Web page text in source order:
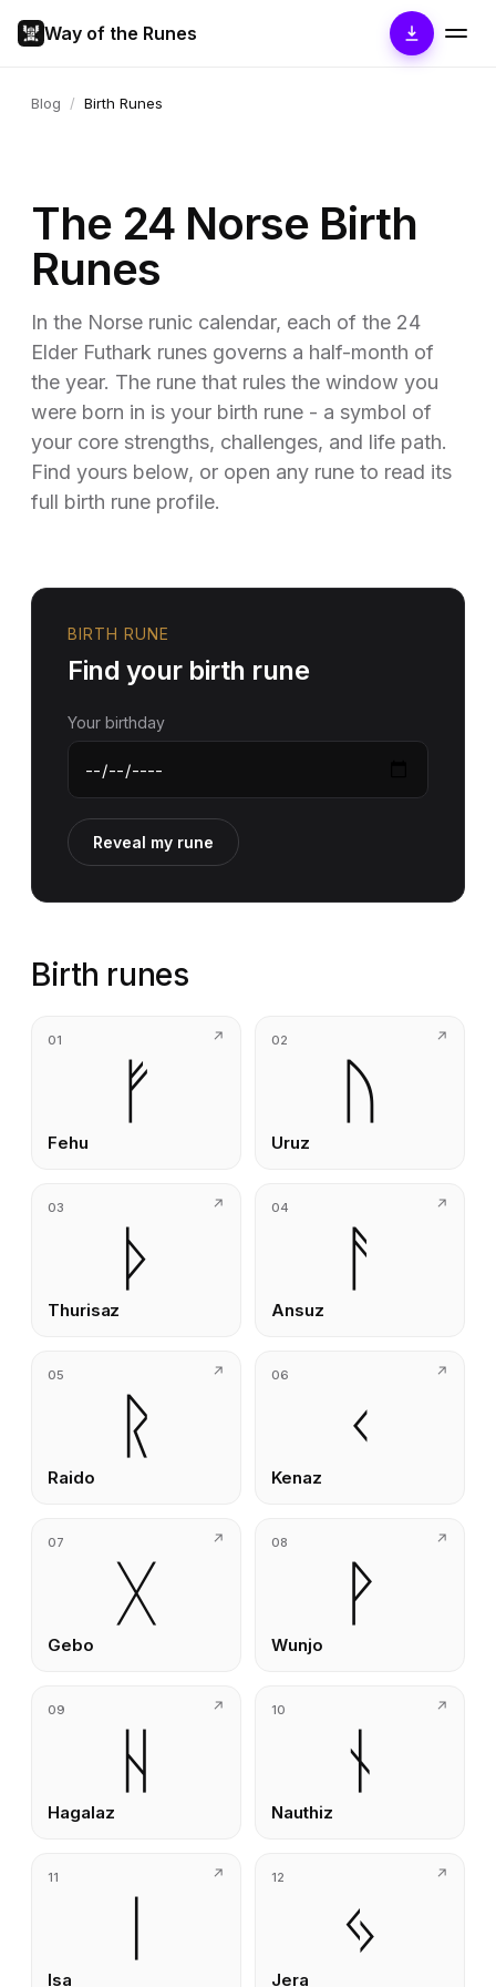
Way of the Runes
Blog / Birth Runes
The 24 Norse Birth
Runes
In the Norse runic calendar, each of the 24
Elder Futhark runes governs a half-month of
the year. The rune that rules the window you
were born in is your birth rune - a symbol of
your core strengths, challenges, and life path.
Find yours below, or open any rune to read its
full birth rune profile.
BIRTH RUNE
Find your birth rune
Your birthday
Reveal my rune
Birth runes
01
ᚠ
Fehu
02
ᚢ
Uruz
03
ᚦ
Thurisaz
04
ᚨ
Ansuz
05
ᚱ
Raido
06
ᚲ
Kenaz
07
ᚷ
Gebo
08
ᚹ
Wunjo
09
ᚺ
Hagalaz
10
ᚾ
Nauthiz
11
ᛁ
Isa
12
ᛃ
Jera